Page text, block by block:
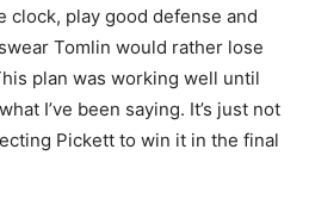
clock, play good defense and
Tomlin would rather lose
plan was working well until
I’ve been saying. It’s just not
Pickett to win it in the final